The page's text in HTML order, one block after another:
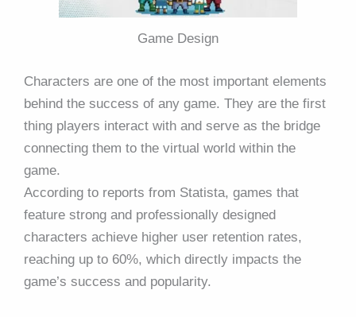
Game Design
Characters are one of the most important elements
behind the success of any game. They are the first
thing players interact with and serve as the bridge
connecting them to the virtual world within the
game.
According to reports from Statista, games that
feature strong and professionally designed
characters achieve higher user retention rates,
reaching up to 60%, which directly impacts the
game’s success and popularity.